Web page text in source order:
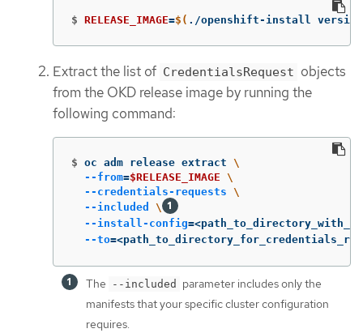
$ RELEASE_IMAGE=$( ./openshift-install
Extract the list of CredentialsRequest objects
from the OKD release image by running the
following command:
$ oc adm release extract \
--from=$RELEASE_IMAGE \
--credentials-requests \
--included
\
--install-config=
--to=
The --included
parameter includes only the
manifests that your specific cluster configuration
requires.